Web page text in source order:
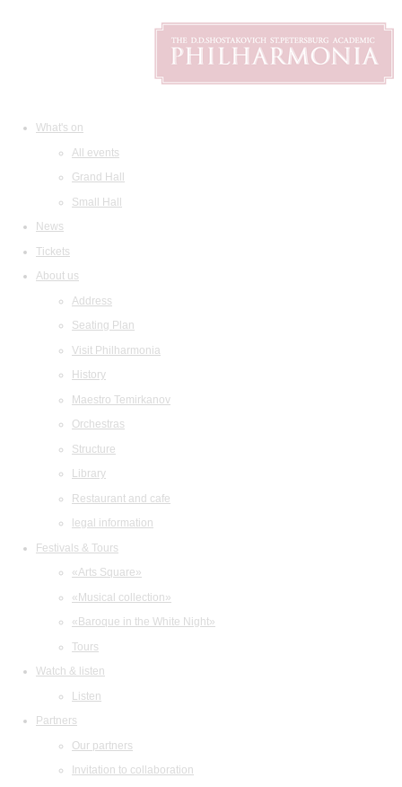
What's on
All events
Grand Hall
Small Hall
News
Tickets
About us
Address
Seating Plan
Visit Philharmonia
History
Maestro Temirkanov
Orchestras
Structure
Library
Restaurant and cafe
legal information
Festivals & Tours
«Arts Square»
«Musical collection»
«Baroque in the White Night»
Tours
Watch & listen
Listen
Partners
Our partners
Invitation to collaboration